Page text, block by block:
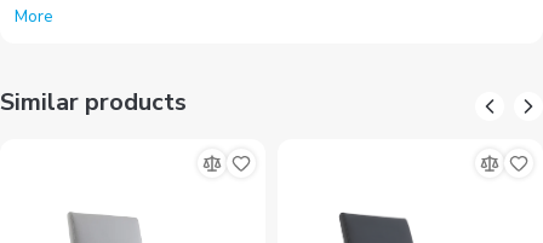
More
Similar products